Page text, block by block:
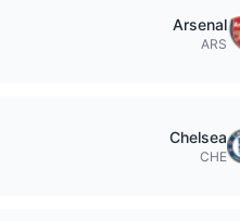
Arsenal
ARS
Chelsea
CHE